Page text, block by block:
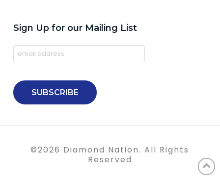
Sign Up for our Mailing List
©2026 Diamond Nation. All Rights
Reserved